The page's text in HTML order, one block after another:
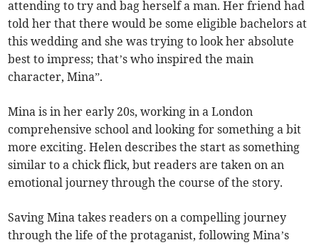
attending to try and bag herself a man. Her friend had
told her that there would be some eligible bachelors at
this wedding and she was trying to look her absolute
best to impress; that’s who inspired the main
character, Mina”.
Mina is in her early 20s, working in a London
comprehensive school and looking for something a bit
more exciting. Helen describes the start as something
similar to a chick flick, but readers are taken on an
emotional journey through the course of the story.
Saving Mina takes readers on a compelling journey
through the life of the protaganist, following Mina’s